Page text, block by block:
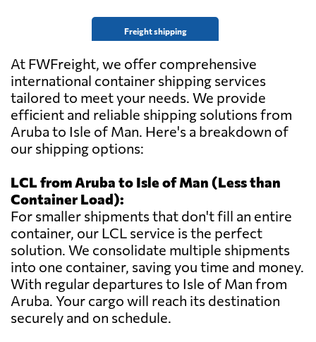
Freight shipping
At FWFreight, we offer comprehensive
international container shipping services
tailored to meet your needs. We provide
efficient and reliable shipping solutions from
Aruba to Isle of Man. Here's a breakdown of
our shipping options:
LCL from Aruba to Isle of Man (Less than
Container Load):
For smaller shipments that don't fill an entire
container, our LCL service is the perfect
solution. We consolidate multiple shipments
into one container, saving you time and money.
With regular departures to Isle of Man from
Aruba. Your cargo will reach its destination
securely and on schedule.